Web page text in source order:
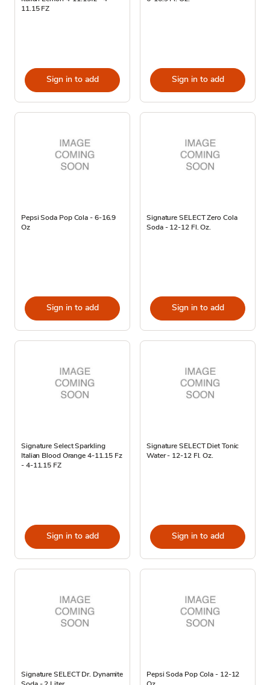
11.15 FZ
Sign in to add Sign in to add
Pepsi Soda Pop Cola - 6-16.9
Oz
Sign in to add
Signature SELECT Zero Cola
Soda - 12-12 Fl. Oz.
Sign in to add
Signature Select Sparkling
Italian Blood Orange 4-11.15 Fz
- 4-11.15 FZ
Sign in to add
Signature SELECT Diet Tonic
Water - 12-12 Fl. Oz.
Sign in to add
Signature SELECT Dr. Dynamite
Pepsi Soda Pop Cola - 12-12